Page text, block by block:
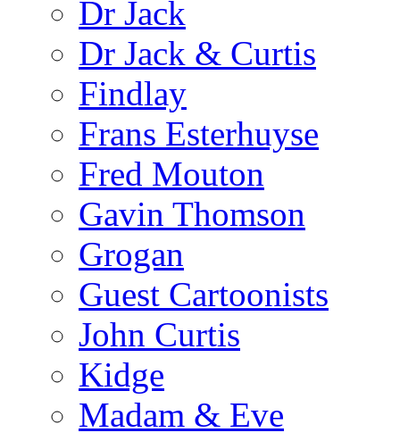
Dr Jack
Dr Jack & Curtis
Findlay
Frans Esterhuyse
Fred Mouton
Gavin Thomson
Grogan
Guest Cartoonists
John Curtis
Kidge
Madam & Eve